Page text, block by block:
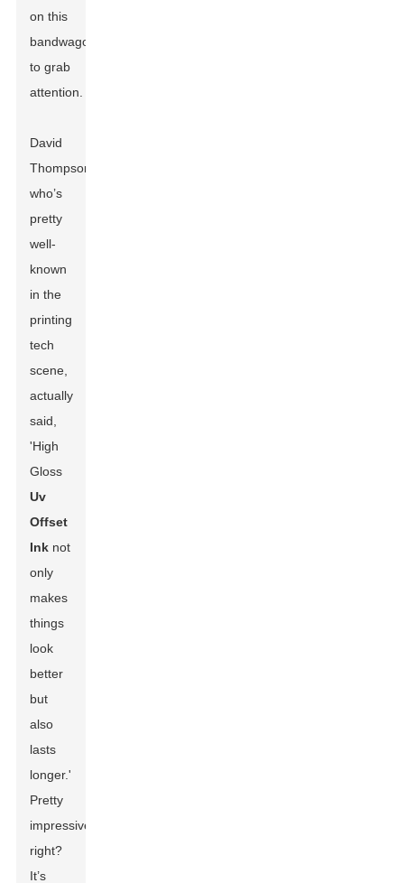
on this
bandwagon
to grab
attention.
David
Thompson,
who’s
pretty
well-
known
in the
printing
tech
scene,
actually
said,
'High
Gloss
Uv
Offset
Ink not
only
makes
things
look
better
but
also
lasts
longer.'
Pretty
impressive,
right?
It’s